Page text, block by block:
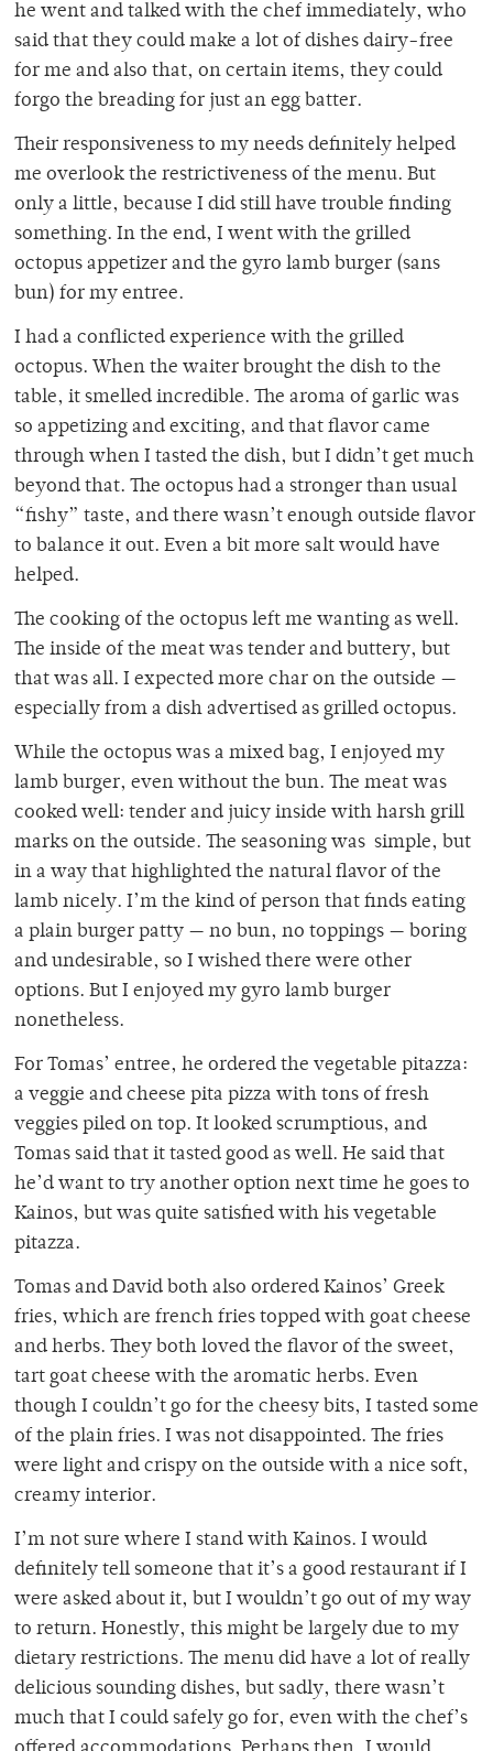
he went and talked with the chef immediately, who
said that they could make a lot of dishes dairy-free
for me and also that, on certain items, they could
forgo the breading for just an egg batter.
Their responsiveness to my needs definitely helped
me overlook the restrictiveness of the menu. But
only a little, because I did still have trouble finding
something. In the end, I went with the grilled
octopus appetizer and the gyro lamb burger (sans
bun) for my entree.
I had a conflicted experience with the grilled
octopus. When the waiter brought the dish to the
table, it smelled incredible. The aroma of garlic was
so appetizing and exciting, and that flavor came
through when I tasted the dish, but I didn’t get much
beyond that. The octopus had a stronger than usual
“fishy” taste, and there wasn’t enough outside flavor
to balance it out. Even a bit more salt would have
helped.
The cooking of the octopus left me wanting as well.
The inside of the meat was tender and buttery, but
that was all. I expected more char on the outside —
especially from a dish advertised as grilled octopus.
While the octopus was a mixed bag, I enjoyed my
lamb burger, even without the bun. The meat was
cooked well: tender and juicy inside with harsh grill
marks on the outside. The seasoning was simple, but
in a way that highlighted the natural flavor of the
lamb nicely. I’m the kind of person that finds eating
a plain burger patty — no bun, no toppings — boring
and undesirable, so I wished there were other
options. But I enjoyed my gyro lamb burger
nonetheless.
For Tomas’ entree, he ordered the vegetable pitazza:
a veggie and cheese pita pizza with tons of fresh
veggies piled on top. It looked scrumptious, and
Tomas said that it tasted good as well. He said that
he’d want to try another option next time he goes to
Kainos, but was quite satisfied with his vegetable
pitazza.
Tomas and David both also ordered Kainos’ Greek
fries, which are french fries topped with goat cheese
and herbs. They both loved the flavor of the sweet,
tart goat cheese with the aromatic herbs. Even
though I couldn’t go for the cheesy bits, I tasted some
of the plain fries. I was not disappointed. The fries
were light and crispy on the outside with a nice soft,
creamy interior.
I’m not sure where I stand with Kainos. I would
definitely tell someone that it’s a good restaurant if I
were asked about it, but I wouldn’t go out of my way
to return. Honestly, this might be largely due to my
dietary restrictions. The menu did have a lot of really
delicious sounding dishes, but sadly, there wasn’t
much that I could safely go for, even with the chef’s